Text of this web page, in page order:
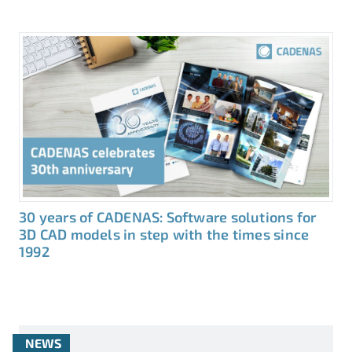
30 years of CADENAS: Software solutions for
3D CAD models in step with the times since
1992
NEWS